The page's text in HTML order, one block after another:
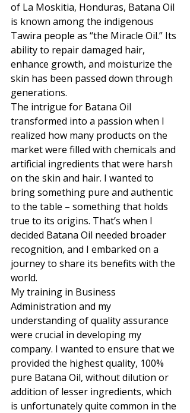
of La Moskitia, Honduras, Batana Oil
is known among the indigenous
Tawira people as “the Miracle Oil.” Its
ability to repair damaged hair,
enhance growth, and moisturize the
skin has been passed down through
generations.
The intrigue for Batana Oil
transformed into a passion when I
realized how many products on the
market were filled with chemicals and
artificial ingredients that were harsh
on the skin and hair. I wanted to
bring something pure and authentic
to the table – something that holds
true to its origins. That’s when I
decided Batana Oil needed broader
recognition, and I embarked on a
journey to share its benefits with the
world.
My training in Business
Administration and my
understanding of quality assurance
were crucial in developing my
company. I wanted to ensure that we
provided the highest quality, 100%
pure Batana Oil, without dilution or
addition of lesser ingredients, which
is unfortunately quite common in the